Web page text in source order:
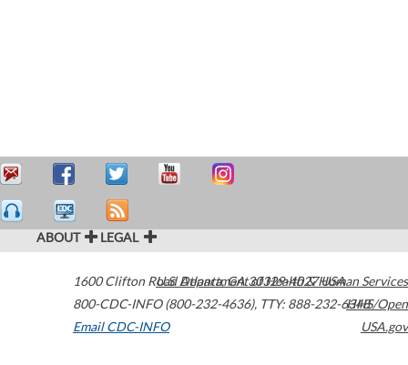
ABOUT LEGAL
1600 Clifton Road Atlanta,GA30329-4027USA
800-CDC-INFO (800-232-4636), TTY: 888-232-6348
Email CDC-INFO
U.S. Department of Health & Human Services
HHS/Open
USA.gov